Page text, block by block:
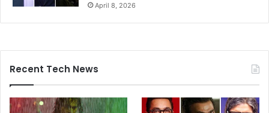
April 8, 2026
Recent Tech News